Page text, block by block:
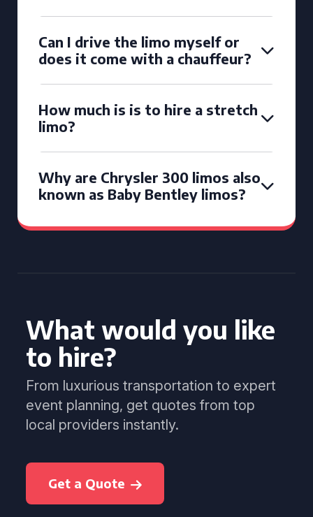
Can I drive the limo myself or
does it come with a chauffeur?
How much is is to hire a stretch
limo?
Why are Chrysler 300 limos also
known as Baby Bentley limos?
What would you like
to hire?
From luxurious transportation to expert
event planning, get quotes from top
local providers instantly.
Get a Quote